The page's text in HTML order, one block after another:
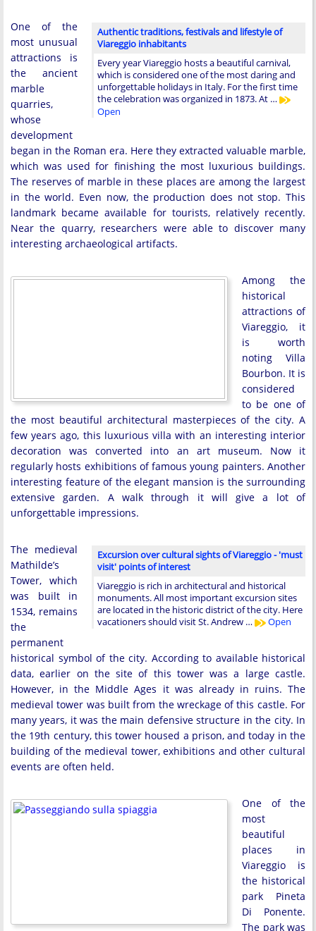
Authentic traditions, festivals and lifestyle of
Viareggio inhabitants
Every year Viareggio hosts a beautiful carnival,
which is considered one of the most daring and
unforgettable holidays in Italy. For the first time
the celebration was organized in 1873. At …
Open
One of the
most unusual
attractions is
the ancient
marble
quarries,
whose
development
began in the Roman era. Here they extracted valuable marble,
which was used for finishing the most luxurious buildings.
The reserves of marble in these places are among the largest
in the world. Even now, the production does not stop. This
landmark became available for tourists, relatively recently.
Near the quarry, researchers were able to discover many
interesting archaeological artifacts.
Among the
historical
attractions of
Viareggio, it
is worth
noting Villa
Bourbon. It is
considered
to be one of
the most beautiful architectural masterpieces of the city. A
few years ago, this luxurious villa with an interesting interior
decoration was converted into an art museum. Now it
regularly hosts exhibitions of famous young painters. Another
interesting feature of the elegant mansion is the surrounding
extensive garden. A walk through it will give a lot of
unforgettable impressions.
Excursion over cultural sights of Viareggio - 'must
visit' points of interest
Viareggio is rich in architectural and historical
monuments. All most important excursion sites
are located in the historic district of the city. Here
vacationers should visit St. Andrew …
Open
The medieval
Mathilde’s
Tower, which
was built in
1534, remains
the
permanent
historical symbol of the city. According to available historical
data, earlier on the site of this tower was a large castle.
However, in the Middle Ages it was already in ruins. The
medieval tower was built from the wreckage of this castle. For
many years, it was the main defensive structure in the city. In
the 19th century, this tower housed a prison, and today in the
building of the medieval tower, exhibitions and other cultural
events are often held.
One of the
most
beautiful
places in
Viareggio is
the historical
park Pineta
Di Ponente.
The park was